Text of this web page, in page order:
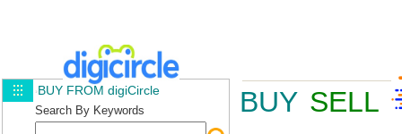
BUY SELL
BUY FROM digiCircle
Search By Keywords